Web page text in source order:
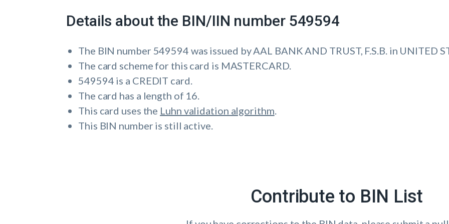
Details about the BIN/IIN number 549594
The BIN number 549594 was issued by AAL BANK AND TRUST, F.S.B. in UNITED
The card scheme for this card is MASTERCARD.
549594 is a CREDIT card.
The card has a length of 16.
This card uses the Luhn validation algorithm.
This BIN number is still active.
Contribute to BIN List